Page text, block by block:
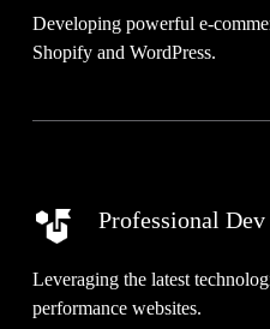
Developing powerful e-
Shopify and WordPress.
Professional Dev
Leveraging the latest
performance websites.